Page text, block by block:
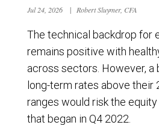
Jul 24, 2026 | Robert Sluymer, CFA
The technical backdrop for
remains positive with
across sectors. However, a
long-term rates above their
ranges would risk the
that began in Q4 2022.